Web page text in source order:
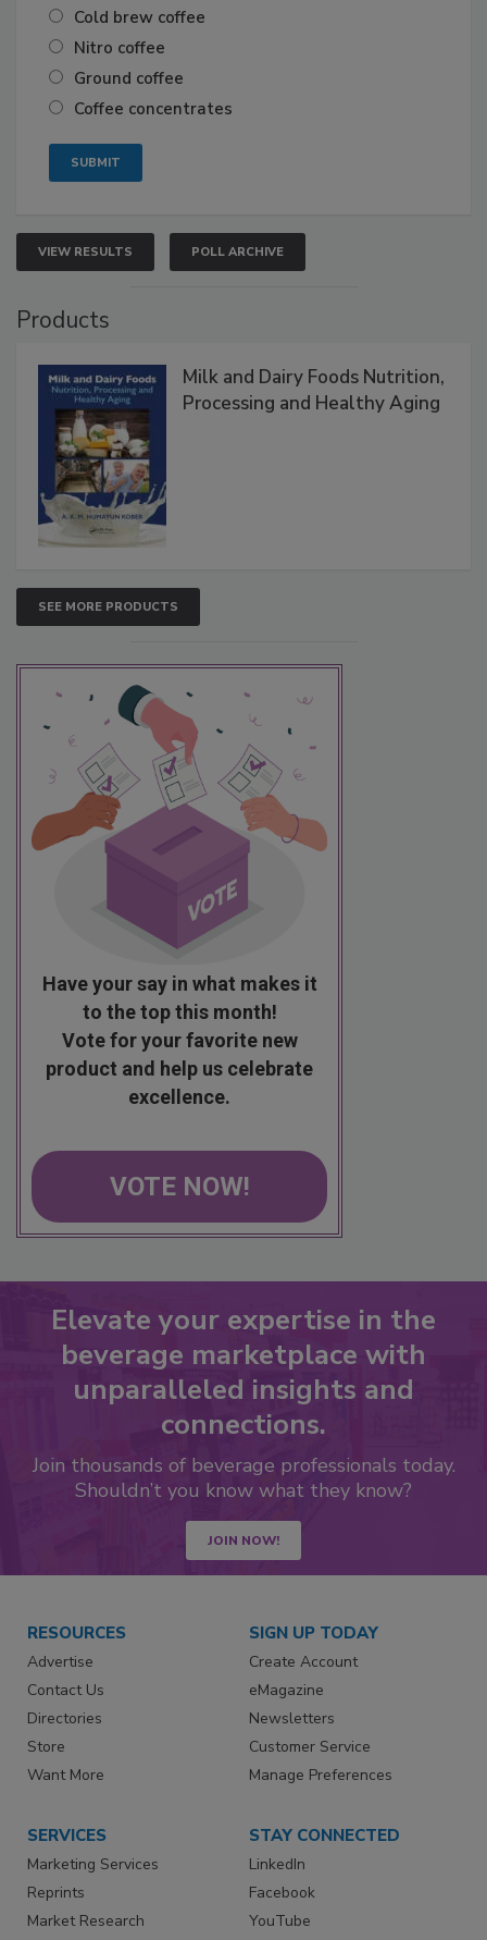
Cold brew coffee
Nitro coffee
Ground coffee
Coffee concentrates
VIEW RESULTS POLL ARCHIVE
Products
Milk and Dairy Foods Nutrition,
Processing and Healthy Aging
SEE MORE PRODUCTS
Have your say in what makes it
to the top this month!
Vote for your favorite new
product and help us celebrate
excellence.
VOTE NOW!
Elevate your expertise in the
beverage marketplace with
unparalleled insights and
connections.
Join thousands of beverage professionals today.
Shouldn’t you know what they know?
JOIN NOW!
RESOURCES
Advertise
Contact Us
Directories
Store
Want More
SIGN UP TODAY
Create Account
eMagazine
Newsletters
Customer Service
Manage Preferences
SERVICES
Marketing Services
Reprints
Market Research
STAY CONNECTED
LinkedIn
Facebook
YouTube